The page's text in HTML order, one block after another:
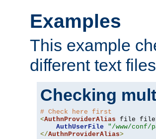
Examples
This example
different text
Checking
# Check here first
<AuthnProviderAlias file
AuthUserFile
"/www/conf/
</AuthnProviderAlias>